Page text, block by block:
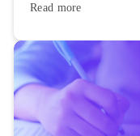
Read more